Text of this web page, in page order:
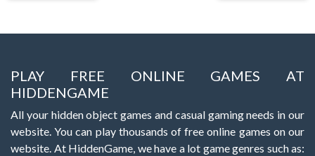
PLAY FREE ONLINE GAMES AT
HIDDENGAME
All your hidden object games and casual gaming needs in our
website. You can play thousands of free online games on our
website. At HiddenGame, we have a lot game genres such as: